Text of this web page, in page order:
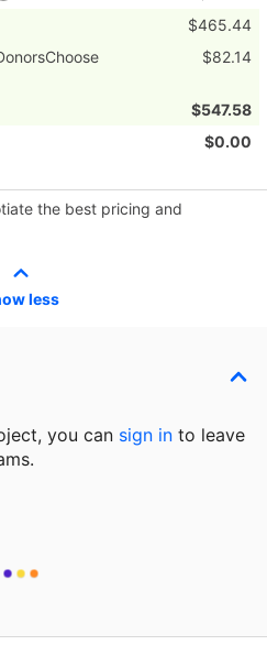
$465.44
$82.14
$547.58
$0.00
the best pricing and
less
you can sign in to leave